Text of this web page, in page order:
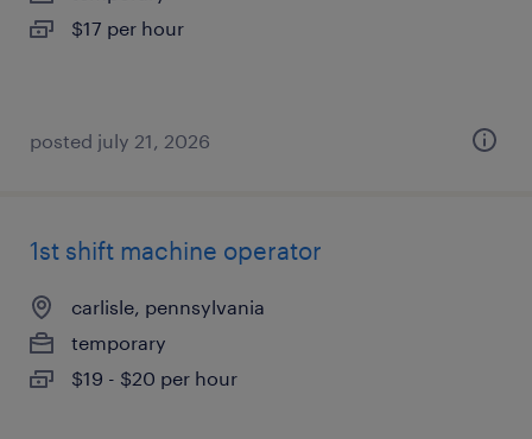
$17 per hour
posted july 21, 2026
1st shift machine operator
carlisle, pennsylvania
temporary
$19 - $20 per hour